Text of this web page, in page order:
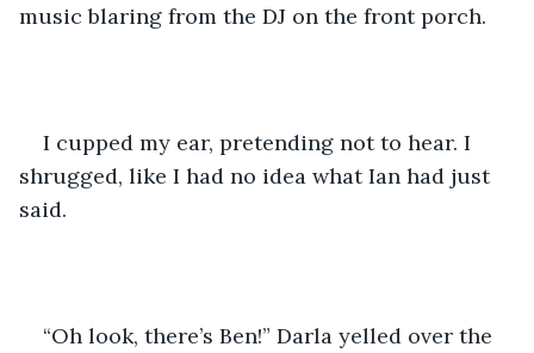
music blaring from the DJ on the front porch.
I cupped my ear, pretending not to hear. I
shrugged, like I had no idea what Ian had just
said.
“Oh look, there’s Ben!” Darla yelled over the